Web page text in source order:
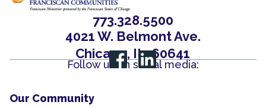
773.328.5500
4021 W. Belmont Ave.
Chicago, IL, 60641
Follow us on social media:
Our Community